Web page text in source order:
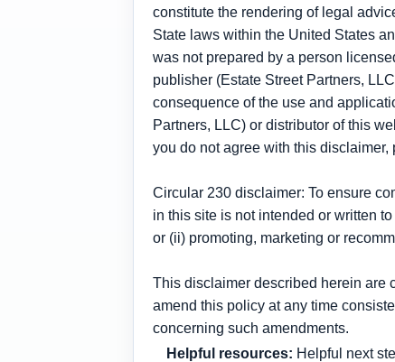
constitute the rendering of legal
State laws within the United States
was not prepared by a person
publisher (Estate Street Partners,
consequence of the use and
Partners, LLC) or distributor of this
you do not agree with this
Circular 230 disclaimer: To ensure
in this site is not intended or written
or (ii) promoting, marketing or
This disclaimer described herein are
amend this policy at any time
concerning such amendments.
Helpful resources: Helpful next